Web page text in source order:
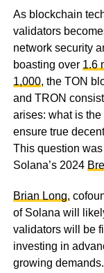
As blockchain
validators
network security
boasting over 1.6
1,000, the TON
and TRON
arises: what is
ensure true
This question
Solana’s 2024
Brian Long,
of Solana will
validators will be
investing in
growing